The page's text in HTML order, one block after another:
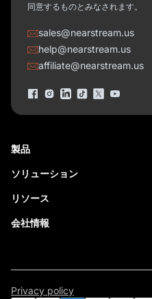
製品
NearStream VM33
NearStream VM46
NearStream AWM20T
NearStream AMIX40U
ソリューション
ポッドキャスト
ビジネス
リソース
ブログ
会社情報
特定商取引法に基づく表記
お問い合わせ
同意するものとみなされます。
sales@nearstream.us
help@nearstream.us
affiliate@nearstream.us
Privacy policy